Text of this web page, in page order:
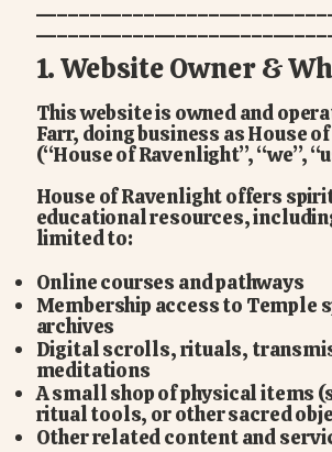
1. Website Owner &
This website is owned and
Farr, doing business as House
(“House of Ravenlight”, “we”,
House of Ravenlight offers
educational resources,
limited to:
Online courses and pathways
Membership access to Temple
archives
Digital scrolls, rituals,
meditations
A small shop of physical items
ritual tools, or other sacred
Other related content and